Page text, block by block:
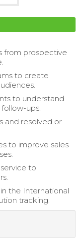
from prospective
to create
to understand
ups.
and resolved or
to improve sales
to
the International
tracking.